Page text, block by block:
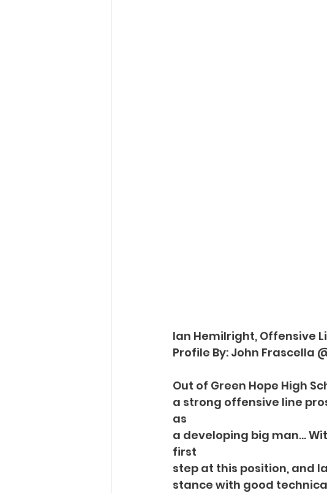
Ian Hemilright, Offensive
Profile By: John Frascella
Out of Green Hope High
a strong offensive line
as
a developing big man…
first
step at this position, and
stance with good